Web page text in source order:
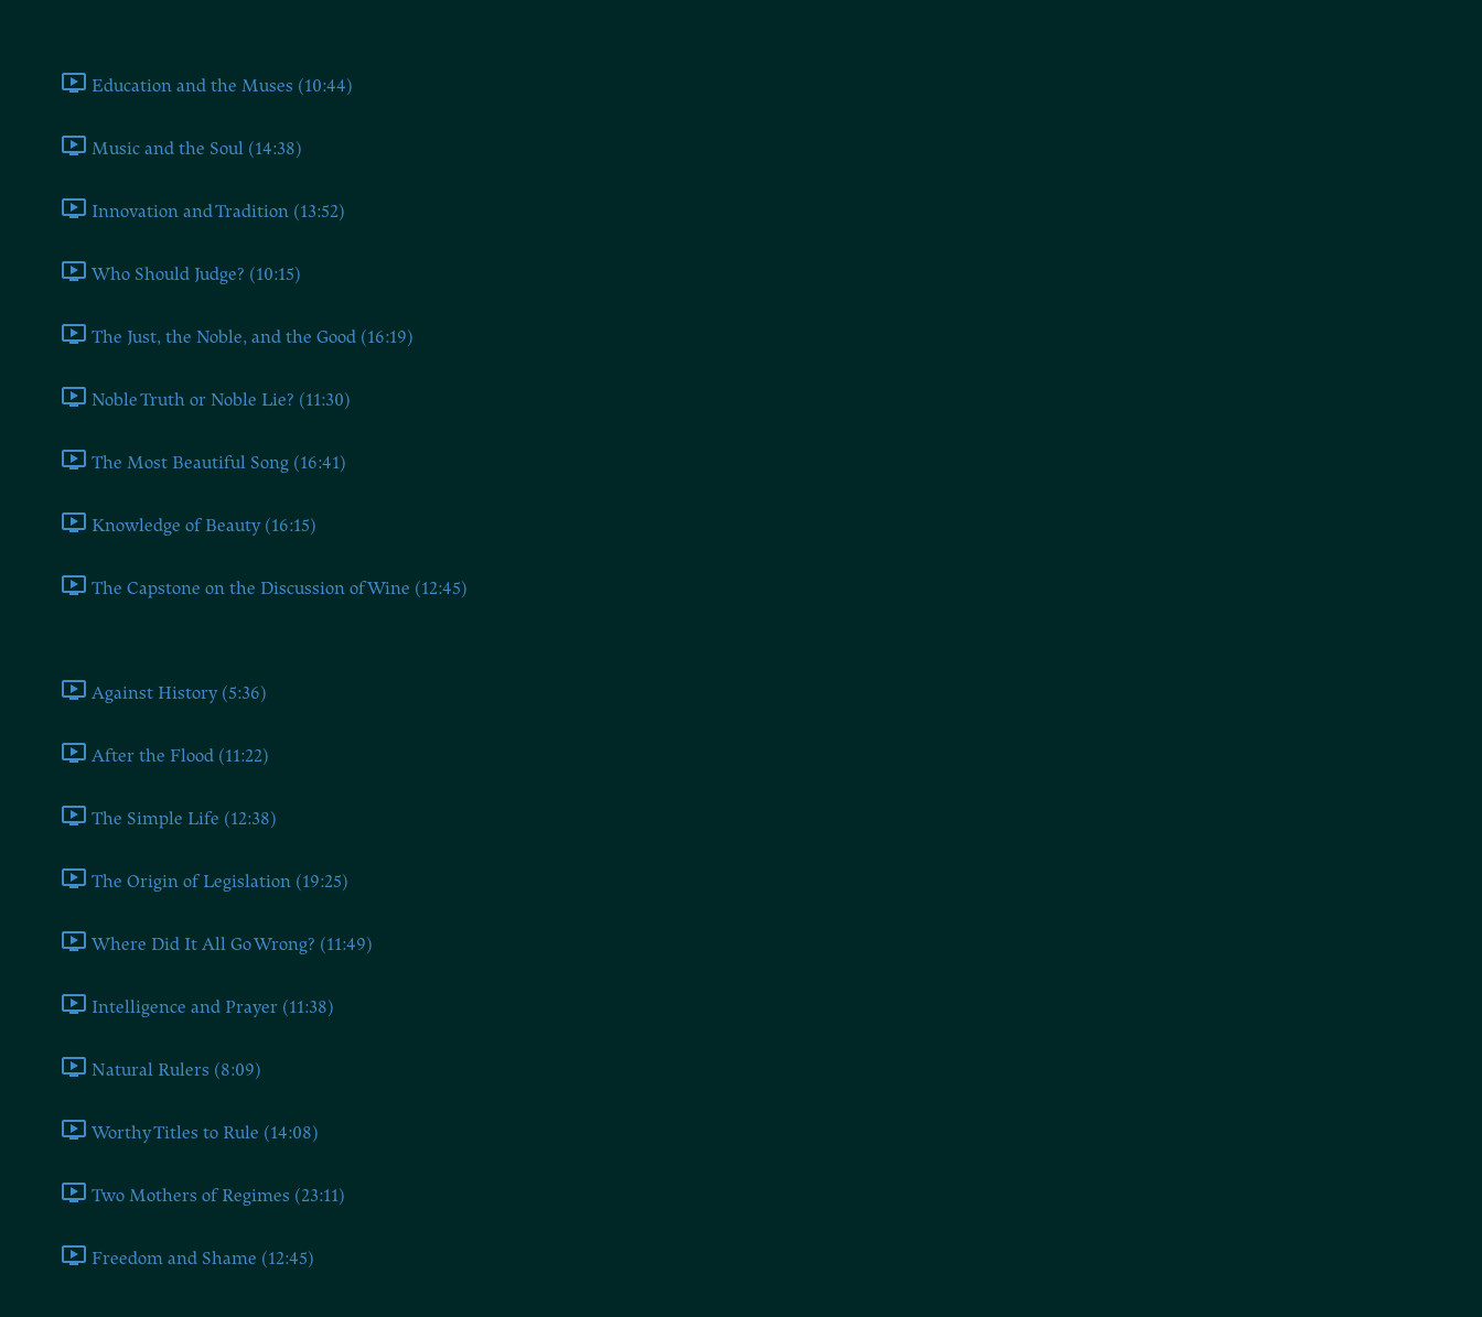
Education and the Muses (10:44)
Music and the Soul (14:38)
Innovation and Tradition (13:52)
Who Should Judge? (10:15)
The Just, the Noble, and the Good (16:19)
Noble Truth or Noble Lie? (11:30)
The Most Beautiful Song (16:41)
Knowledge of Beauty (16:15)
The Capstone on the Discussion of Wine (12:45)
Against History (5:36)
After the Flood (11:22)
The Simple Life (12:38)
The Origin of Legislation (19:25)
Where Did It All Go Wrong? (11:49)
Intelligence and Prayer (11:38)
Natural Rulers (8:09)
Worthy Titles to Rule (14:08)
Two Mothers of Regimes (23:11)
Freedom and Shame (12:45)